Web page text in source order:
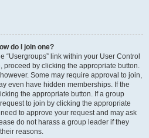
do I join one?
“Usergroups” link within your User Control
proceed by clicking the appropriate button.
Some may require approval to join,
even have hidden memberships. If the
the appropriate button. If a group
to join by clicking the appropriate
to approve your request and may ask
do not harass a group leader if they
reasons.